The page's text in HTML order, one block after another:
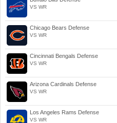
VS WR
Chicago Bears Defense
VS WR
Cincinnati Bengals Defense
VS WR
Arizona Cardinals Defense
VS WR
Los Angeles Rams Defense
VS WR